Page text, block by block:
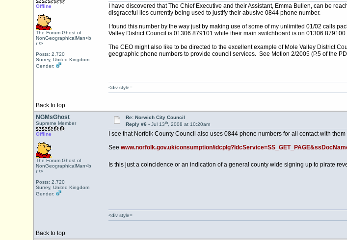
Offline
The Forum Ghost of
NonGeographicalMan<b
r />
Posts: 2,720
Surrey, United Kingdom
Gender:
I have discovered that The Chief Executive and their Assistant, Emma Bullen, can be
disgraceful lies currently being used to justify their abusive 0844 phone number.
I found this number by the way just by making use of some of my unlimited 01/02 calls
Valley District Council is 01306 879101 while their main switchboard is on 01306 879100.
The CEO might also like to be directed to the excellent example of Mole Valley District
geographic phone numbers to provide council services. See Motion 2/2005 (P.5 of the
Back to top
<div style=
NGMsGhost
Supreme Member
Offline
The Forum Ghost of
NonGeographicalMan<b
r />
Posts: 2,720
Surrey, United Kingdom
Gender:
Re: Norwich City Council
Reply #6 - Jul 13th, 2008 at 10:20am
I see that Norfolk County Council also uses 0844 phone numbers for all contact with
See www.norfolk.gov.uk/consumption/
Is this just a coincidence or an indication of a general county wide signing up to pirate
Back to top
<div style=